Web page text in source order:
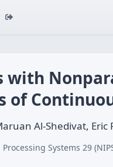
with
of
Al-Shedivat, Eric
Systems 29